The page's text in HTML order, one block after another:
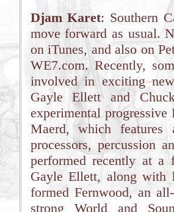
Djam Karet: Southern
move forward as usual.
on iTunes, and also on
WE7.com. Recently,
involved in exciting
Gayle Ellett and
experimental
Maerd, which features
processors, percussion
performed recently at
Gayle Ellett, along with
formed Fernwood, an
strong World and